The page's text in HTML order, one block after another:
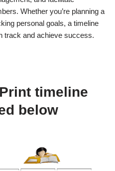
Whether you’re planning a
personal goals, a timeline
track and achieve success.
timeline
below